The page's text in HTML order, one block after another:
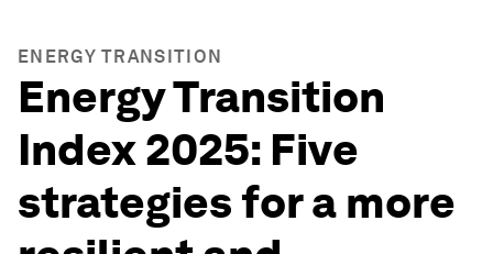
ENERGY TRANSITION
Energy Transition
Index 2025: Five
strategies for a more